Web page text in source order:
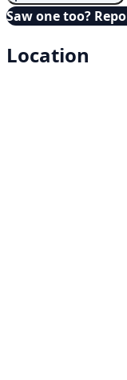
Saw one too?
Location